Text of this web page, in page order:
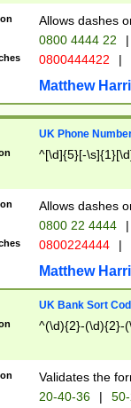
Allows dashes
0800 4444 22 |
0800444422 |
Matthew
UK Phone
^[\d]{5}[-
Allows dashes
0800 22 4444 |
0800224444 |
Matthew
UK Bank Sort
^(\d){2}-(\d){2}-
Validates the
20-40-36 |